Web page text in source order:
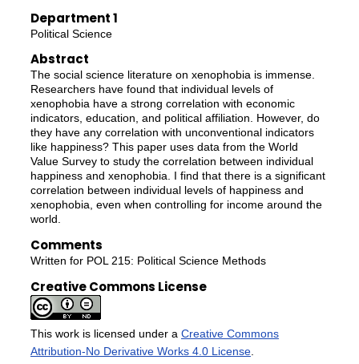
Department 1
Political Science
Abstract
The social science literature on xenophobia is immense.
Researchers have found that individual levels of
xenophobia have a strong correlation with economic
indicators, education, and political affiliation. However, do
they have any correlation with unconventional indicators
like happiness? This paper uses data from the World
Value Survey to study the correlation between individual
happiness and xenophobia. I find that there is a significant
correlation between individual levels of happiness and
xenophobia, even when controlling for income around the
world.
Comments
Written for POL 215: Political Science Methods
Creative Commons License
This work is licensed under a Creative Commons
Attribution-No Derivative Works 4.0 License.